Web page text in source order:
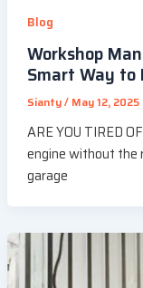
Blog
Workshop
Smart Way to
Sianty/ May 12, 2025
ARE YOU TIRED
engine without the
garage